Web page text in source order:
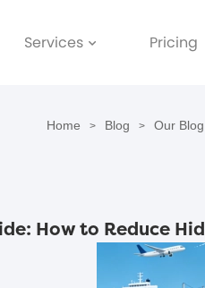
Services Pricing
Home > Blog > Our Blog
How to Reduce